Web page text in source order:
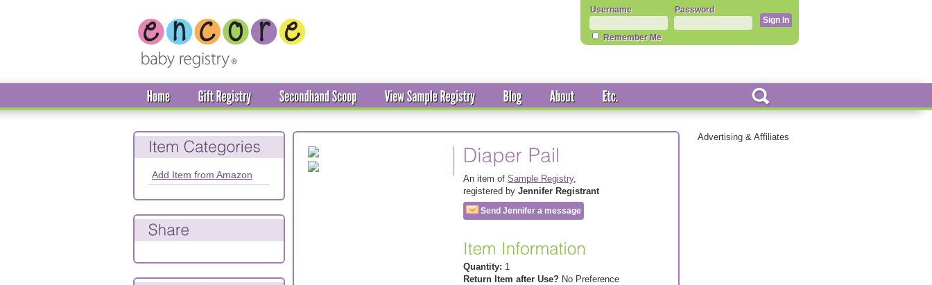
Username Password
Remember Me
Advertising & Affiliates
An item of Sample Registry,
registered by Jennifer Registrant
Send Jennifer a message
Quantity: 1
Return Item after Use? No Preference
Add Item from Amazon